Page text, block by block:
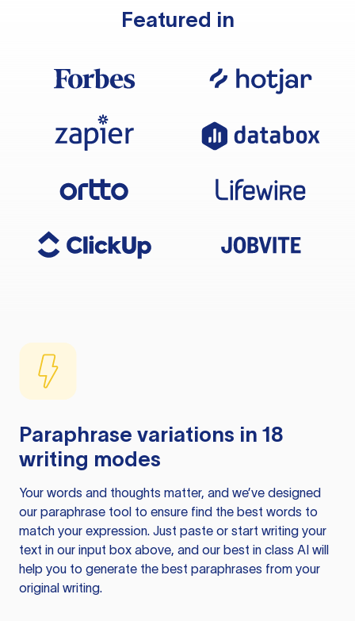
Featured in
Paraphrase variations in 18
writing modes
Your words and thoughts matter, and we’ve designed
our paraphrase tool to ensure find the best words to
match your expression. Just paste or start writing your
text in our input box above, and our best in class AI will
help you to generate the best paraphrases from your
original writing.